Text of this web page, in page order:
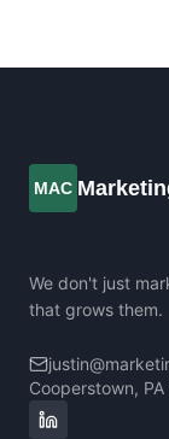
MAC
We don't just
that grows them.
Cooperstown, PA